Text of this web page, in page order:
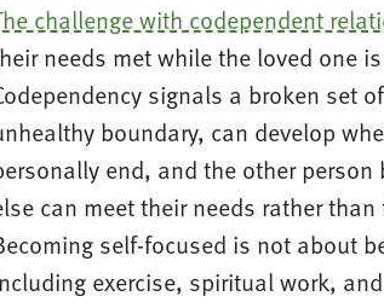
challenge with codependent
needs met while the loved one
signals a broken set
boundary, can develop
end, and the other
can meet their needs rather
self-focused is not about
exercise, spiritual work,